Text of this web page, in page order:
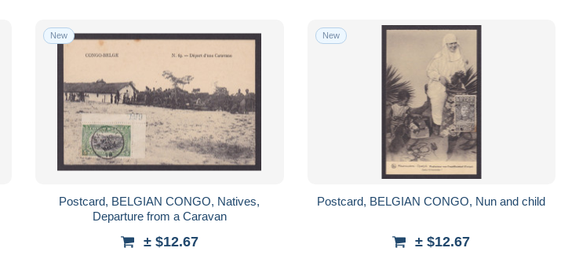
New
Postcard, BELGIAN CONGO, Natives,
Departure from a Caravan
± $12.67
New
Postcard, BELGIAN CONGO, Nun and child
± $12.67